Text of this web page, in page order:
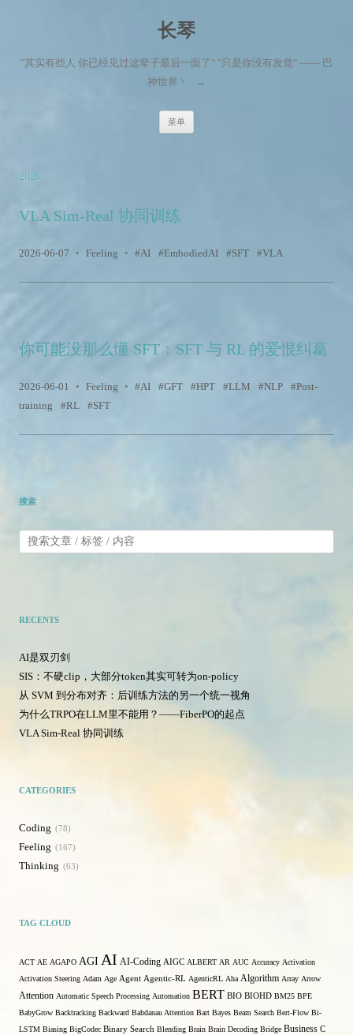
长琴
"其实有些人 你已经见过这辈子最后一面了" "只是你没有发觉" —— 巴
神世界丶
→
菜单
2026
VLA Sim-Real 协同训练
2026-06-07 • Feeling • AI EmbodiedAI SFT VLA
你可能没那么懂 SFT：SFT 与 RL 的爱恨纠葛
2026-06-01 • Feeling • AI GFT HPT LLM NLP
Post-
training
RL SFT
搜索
RECENTS
AI是双刃剑
SIS：不硬clip，大部分token其实可转为on-policy
从 SVM 到分布对齐：后训练方法的另一个统一视角
为什么TRPO在LLM里不能用？——FiberPO的起点
VLA Sim-Real 协同训练
CATEGORIES
Coding 78
Feeling 167
Thinking 63
TAG CLOUD
ACT AE AGAPO AGI AI AI-Coding AIGC ALBERT AR AUC Accuracy Activation
Activation Steering Adam Age Agent Agentic-RL AgenticRL Aha Algorithm Array Arrow
Attention Automatic Speech Processing Automation BERT BIO BIOHD BM25 BPE
BabyGrow Backtracking Backward Bahdanau Attention Bart Bayes Beam Search Bert-Flow Bi-
LSTM Biasing BigCodec Binary Search Blending Brain Brain Decoding Bridge Business C